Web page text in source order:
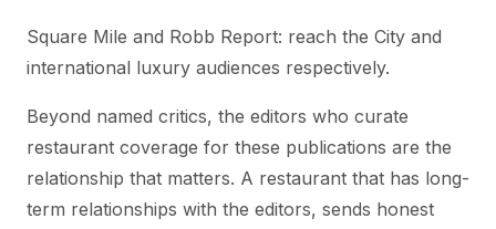
Square Mile and Robb Report: reach the City and
international luxury audiences respectively.
Beyond named critics, the editors who curate
restaurant coverage for these publications are the
relationship that matters. A restaurant that has long-
term relationships with the editors, sends honest